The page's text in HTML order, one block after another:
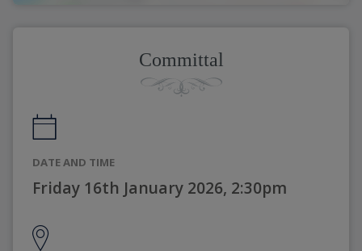
Committal
DATE AND TIME
Friday 16th January 2026, 2:30pm